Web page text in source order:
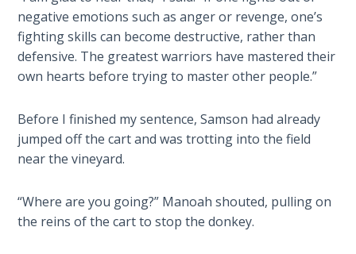
Through
Timeless
Mountains
Money:
The
Silver-
negative emotions such as anger or revenge, one’s
fighting skills can become destructive, rather than
defensive. The greatest warriors have mastered their
own hearts before trying to master other people.”
Before I finished my sentence, Samson had already
jumped off the cart and was trotting into the field
near the vineyard.
“Where are you going?” Manoah shouted, pulling on
the reins of the cart to stop the donkey.